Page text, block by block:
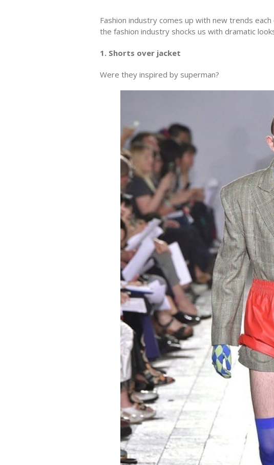
Fashion industry comes up with new trends
the fashion industry shocks us with dramatic
1. Shorts over jacket
Were they inspired by superman?